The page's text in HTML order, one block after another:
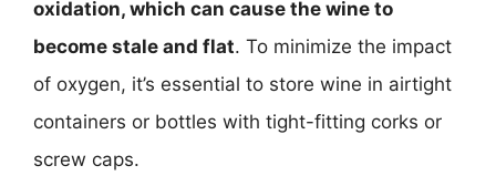
oxidation, which can cause the wine to
become stale and flat. To minimize the impact
of oxygen, it’s essential to store wine in airtight
containers or bottles with tight-fitting corks or
screw caps.